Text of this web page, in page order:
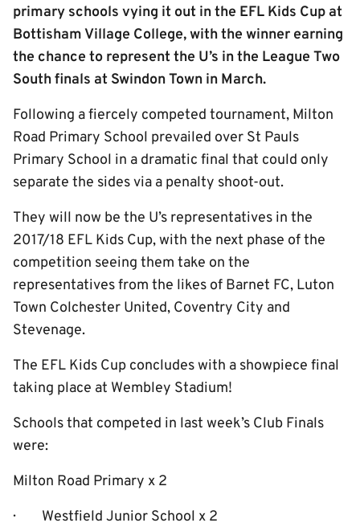
primary schools vying it out in the EFL Kids Cup at
Bottisham Village College, with the winner earning
the chance to represent the U’s in the League Two
South finals at Swindon Town in March.
Following a fiercely competed tournament, Milton
Road Primary School prevailed over St Pauls
Primary School in a dramatic final that could only
separate the sides via a penalty shoot-out.
They will now be the U’s representatives in the
2017/18 EFL Kids Cup, with the next phase of the
competition seeing them take on the
representatives from the likes of Barnet FC, Luton
Town Colchester United, Coventry City and
Stevenage.
The EFL Kids Cup concludes with a showpiece final
taking place at Wembley Stadium!
Schools that competed in last week’s Club Finals
were:
Milton Road Primary x 2
· Westfield Junior School x 2